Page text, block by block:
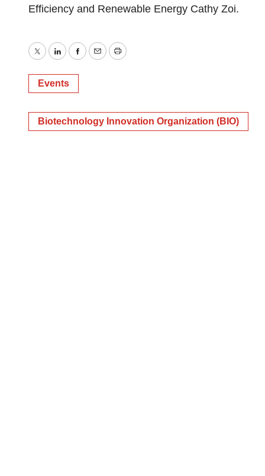
Efficiency and Renewable Energy Cathy Zoi.
TwitterLinkedInFacebook
EmailPrint
Events
Biotechnology Innovation Organization (BIO)